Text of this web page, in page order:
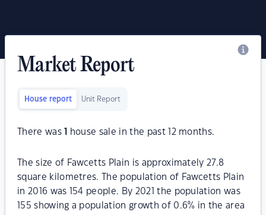
Market Report
House report Unit Report
There was house sale in the past 12 months.
The size of Fawcetts Plain is approximately 27.8
square kilometres. The population of Fawcetts Plain
in 2016 was 154 people. By 2021 the population was
155 showing a population growth of 0.6% in the area